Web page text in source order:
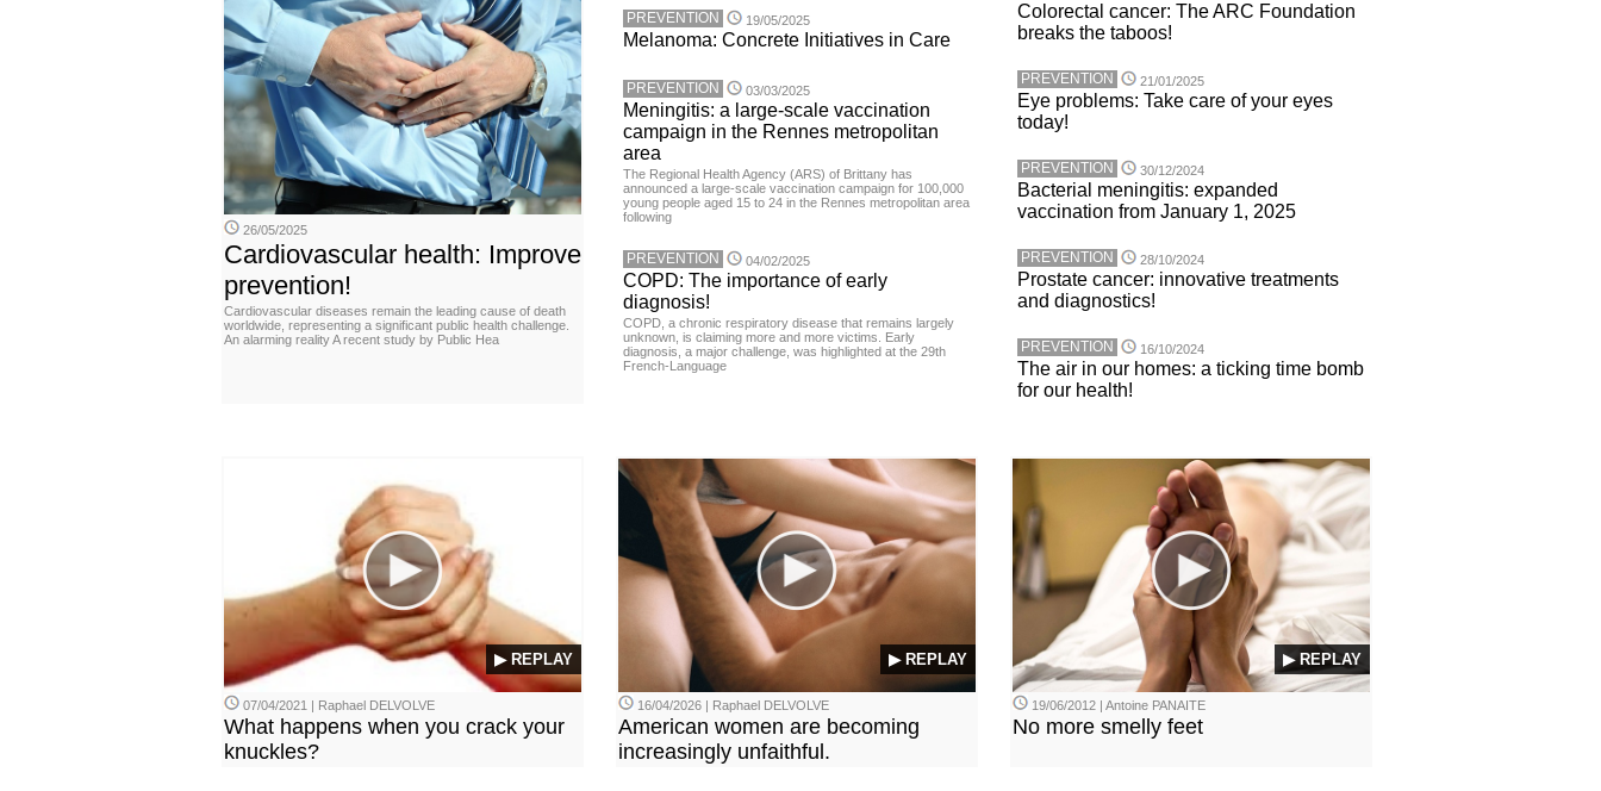
26/05/2025
Cardiovascular health: Improve
prevention!
Cardiovascular diseases remain the leading cause of death
worldwide, representing a significant public health challenge.
An alarming reality A recent study by Public Hea
PREVENTION 19/05/2025
Melanoma: Concrete Initiatives in Care
PREVENTION 03/03/2025
Meningitis: a large-scale vaccination
campaign in the Rennes metropolitan
area
The Regional Health Agency (ARS) of Brittany has
announced a large-scale vaccination campaign for 100,000
young people aged 15 to 24 in the Rennes metropolitan area
following
PREVENTION 04/02/2025
COPD: The importance of early
diagnosis!
COPD, a chronic respiratory disease that remains largely
unknown, is claiming more and more victims. Early
diagnosis, a major challenge, was highlighted at the 29th
French-Language
Colorectal cancer: The ARC Foundation
breaks the taboos!
PREVENTION 21/01/2025
Eye problems: Take care of your eyes
today!
PREVENTION 30/12/2024
Bacterial meningitis: expanded
vaccination from January 1, 2025
PREVENTION 28/10/2024
Prostate cancer: innovative treatments
and diagnostics!
PREVENTION 16/10/2024
The air in our homes: a ticking time bomb
for our health!
▶ REPLAY
07/04/2021 | Raphael DELVOLVE
What happens when you crack your
knuckles?
▶ REPLAY
16/04/2026 | Raphael DELVOLVE
American women are becoming
increasingly unfaithful.
▶ REPLAY
19/06/2012 | Antoine PANAITE
No more smelly feet